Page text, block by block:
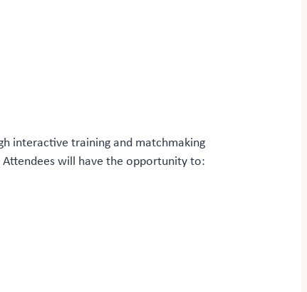
interactive training and matchmaking
will have the opportunity to: